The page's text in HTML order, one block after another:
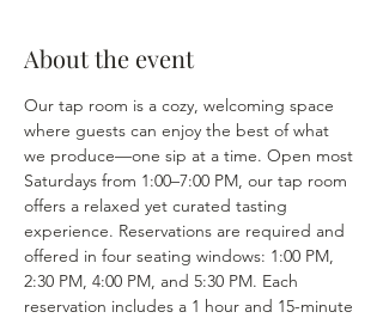
About the event
Our tap room is a cozy, welcoming space
where guests can enjoy the best of what
we produce—one sip at a time. Open most
Saturdays from 1:00–7:00 PM, our tap room
offers a relaxed yet curated tasting
experience. Reservations are required and
offered in four seating windows: 1:00 PM,
2:30 PM, 4:00 PM, and 5:30 PM. Each
reservation includes a 1 hour and 15-minute